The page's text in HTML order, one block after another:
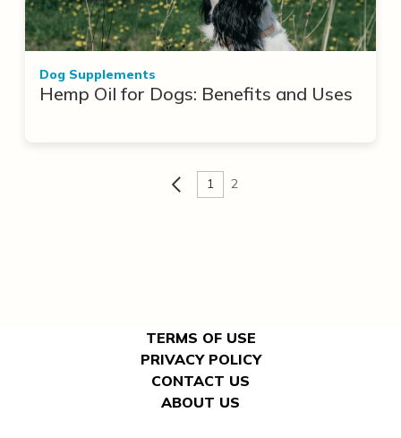
Dog Supplements
Hemp Oil for Dogs: Benefits and Uses
1 2
TERMS OF USE
PRIVACY POLICY
CONTACT US
ABOUT US